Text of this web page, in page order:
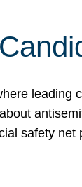
leading
safety